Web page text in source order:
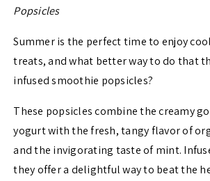
Popsicles
Summer is the perfect time to enjoy
treats, and what better way to do that
infused smoothie popsicles?
These popsicles combine the creamy
yogurt with the fresh, tangy flavor of
and the invigorating taste of mint.
they offer a delightful way to beat the